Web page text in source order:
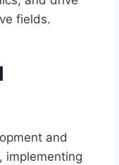
fields.
and
implementing